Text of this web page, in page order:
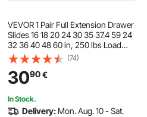
VEVOR 1 Pair Full Extension Drawer
Slides 16 18 20 24 30 35 37.4 59 24
32 36 40 48 60 in, 250 lbs Load
Capacity Locking Drawer Slides,
Ball Bearing with Lock Side Mount
Drawer Slide Rail
(74)
3090€
In Stock.
Delivery: Mon. Aug. 10 - Sat.